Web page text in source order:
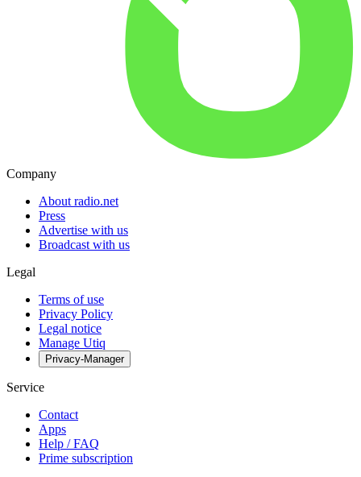
Company
About radio.net
Press
Advertise with us
Broadcast with us
Legal
Terms of use
Privacy Policy
Legal notice
Manage Utiq
Privacy-Manager
Service
Contact
Apps
Help / FAQ
Prime subscription